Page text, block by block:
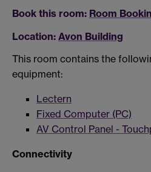
Book this room: Room
Location: Avon Building
This room contains the
equipment:
Lectern
Fixed Computer (PC)
AV Control Panel -
Connectivity